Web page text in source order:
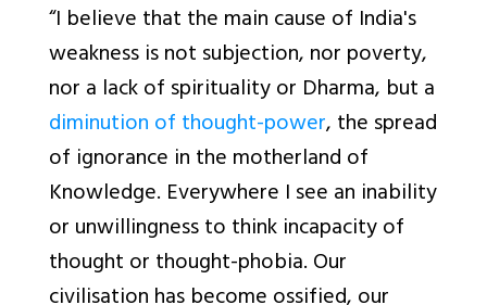
“I believe that the main cause of India's
weakness is not subjection, nor poverty,
nor a lack of spirituality or Dharma, but a
diminution of thought-power, the spread
of ignorance in the motherland of
Knowledge. Everywhere I see an inability
or unwillingness to think incapacity of
thought or thought-phobia. Our